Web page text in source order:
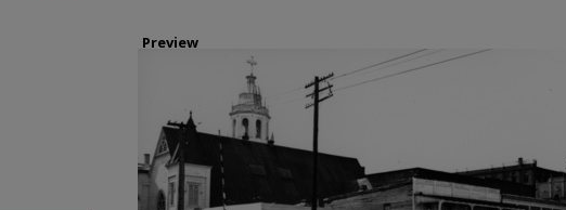
Preview